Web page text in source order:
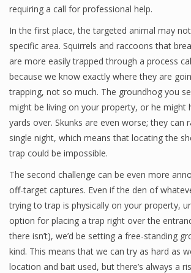
requiring a call for professional help.
In the first place, the targeted animal may
specific area. Squirrels and raccoons that
are more easily trapped through a process
because we know exactly where they are
trapping, not so much. The groundhog you
might be living on your property, or he might
yards over. Skunks are even worse; they can
single night, which means that locating the
trap could be impossible.
The second challenge can be even more
off-target captures. Even if the den of
trying to trap is physically on your property,
option for placing a trap right over the
there isn’t), we’d be setting a free-standing
kind. This means that we can try as hard as
location and bait used, but there’s always a